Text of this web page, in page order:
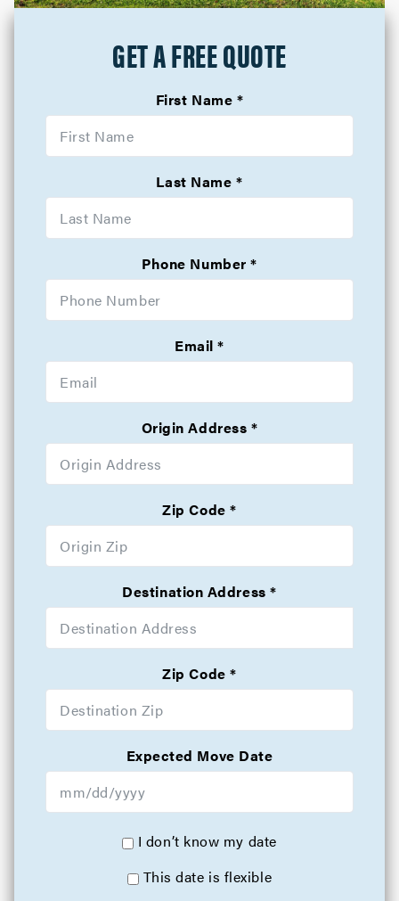
GET A FREE QUOTE
First Name
Last Name
Phone Number
Email
Origin Address
Zip Code
Destination Address
Zip Code
Expected Move Date
I don’t know my date
This date is flexible